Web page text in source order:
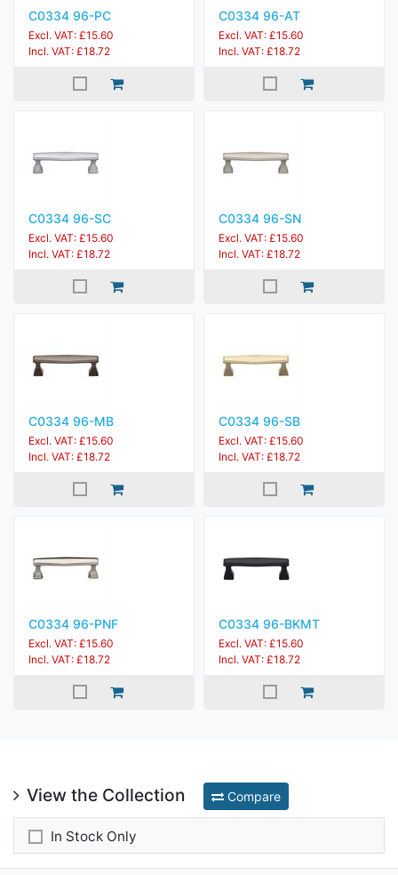
C0334 96-PC
Excl. VAT: £15.60
Incl. VAT: £18.72
C0334 96-AT
Excl. VAT: £15.60
Incl. VAT: £18.72
C0334 96-SC
Excl. VAT: £15.60
Incl. VAT: £18.72
C0334 96-SN
Excl. VAT: £15.60
Incl. VAT: £18.72
C0334 96-MB
Excl. VAT: £15.60
Incl. VAT: £18.72
C0334 96-SB
Excl. VAT: £15.60
Incl. VAT: £18.72
C0334 96-PNF
Excl. VAT: £15.60
Incl. VAT: £18.72
C0334 96-BKMT
Excl. VAT: £15.60
Incl. VAT: £18.72
View the Collection Compare
In Stock Only